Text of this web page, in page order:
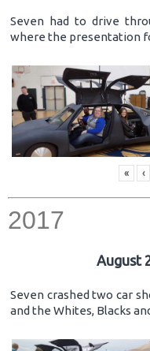
Seven had to drive
where the presentation
« ‹
2017
August
Seven crashed two car
and the Whites, Blacks